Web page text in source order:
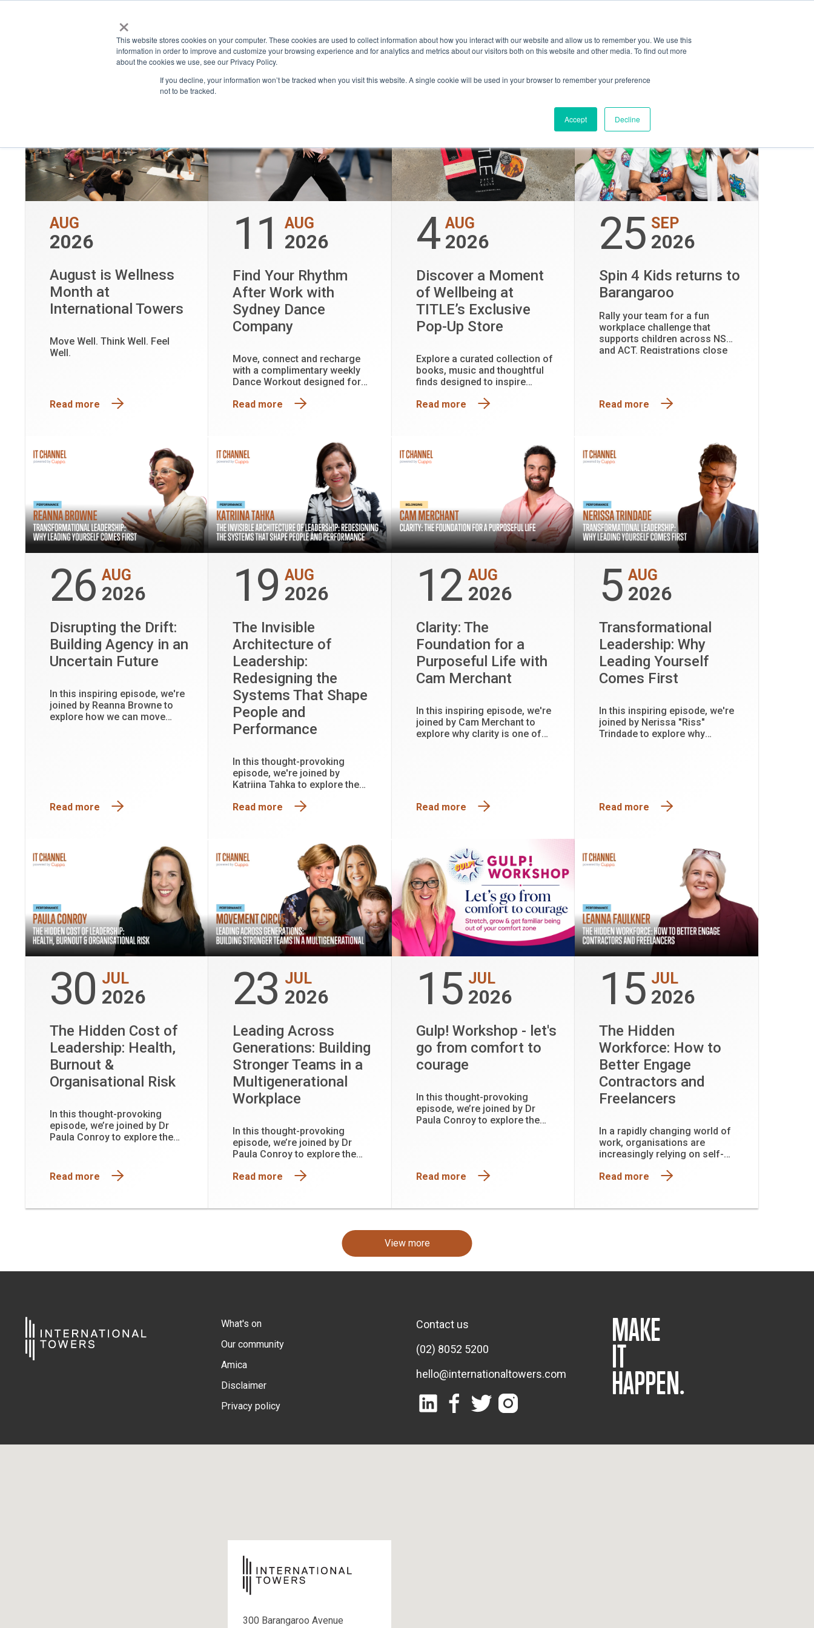
×
This website stores cookies on your computer. These cookies are used to collect information about how you interact with our website and allow us to remember you. We use this
information in order to improve and customize your browsing experience and for analytics and metrics about our visitors both on this website and other media. To find out more
about the cookies we use, see our Privacy Policy.
If you decline, your information won’t be tracked when you visit this website. A single cookie will be used in your browser to remember your preference
not to be tracked.
Accept Decline
Show only bookable events
AUG
2026
August is Wellness
Month at
International Towers
Move Well. Think Well. Feel
Well.
Read more
11 AUG
2026
Find Your Rhythm
After Work with
Sydney Dance
Company
Move, connect and recharge
with a complimentary weekly
Dance Workout designed for
Read more
4 AUG
2026
Discover a Moment
of Wellbeing at
TITLE’s Exclusive
Pop-Up Store
Explore a curated collection of
books, music and thoughtful
finds designed to inspire
connection. Plus, enter the
Read more
25 SEP
2026
Spin 4 Kids returns to
Barangaroo
Rally your team for a fun
workplace challenge that
supports children across NSW
and ACT. Registrations close
Read more
26 AUG
2026
Disrupting the Drift:
Building Agency in an
Uncertain Future
In this inspiring episode, we're
joined by Reanna Browne to
explore how we can move
Read more
19 AUG
2026
The Invisible
Architecture of
Leadership:
Redesigning the
Systems That Shape
People and
Performance
In this thought-provoking
episode, we're joined by
Katriina Tahka to explore the
shape leadership, workplace
Read more
12 AUG
2026
Clarity: The
Foundation for a
Purposeful Life with
Cam Merchant
In this inspiring episode, we're
joined by Cam Merchant to
explore why clarity is one of
Read more
5 AUG
2026
Transformational
Leadership: Why
Leading Yourself
Comes First
In this inspiring episode, we're
joined by Nerissa "Riss"
Trindade to explore why
Read more
30 JUL
2026
The Hidden Cost of
Leadership: Health,
Burnout &
Organisational Risk
In this thought-provoking
episode, we’re joined by Dr
Paula Conroy to explore the
is not the same as being well.
Read more
23 JUL
2026
Leading Across
Generations: Building
Stronger Teams in a
Multigenerational
Workplace
In this thought-provoking
episode, we’re joined by Dr
Paula Conroy to explore the
leadership and why functioning
Read more
15 JUL
2026
Gulp! Workshop - let's
go from comfort to
courage
In this thought-provoking
episode, we’re joined by Dr
Paula Conroy to explore the
Read more
15 JUL
2026
The Hidden
Workforce: How to
Better Engage
Contractors and
Freelancers
In a rapidly changing world of
work, organisations are
increasingly relying on self-
freelancers, and micro-
innovation, and support
Read more
View more
What's on
Our community
Amica
Disclaimer
Privacy policy
Contact us
(02) 8052 5200
hello@internationaltowers.com
MAKE
IT
HAPPEN.
300 Barangaroo Avenue